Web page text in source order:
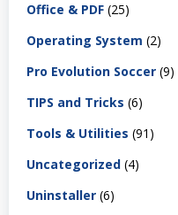
Office & PDF (25)
Operating System (2)
Pro Evolution Soccer (9)
TIPS and Tricks (6)
Tools & Utilities (91)
Uncategorized (4)
Uninstaller (6)